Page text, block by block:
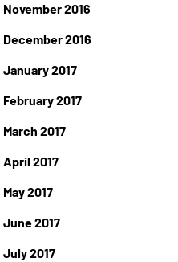
November 2016
December 2016
January 2017
February 2017
March 2017
April 2017
May 2017
June 2017
July 2017